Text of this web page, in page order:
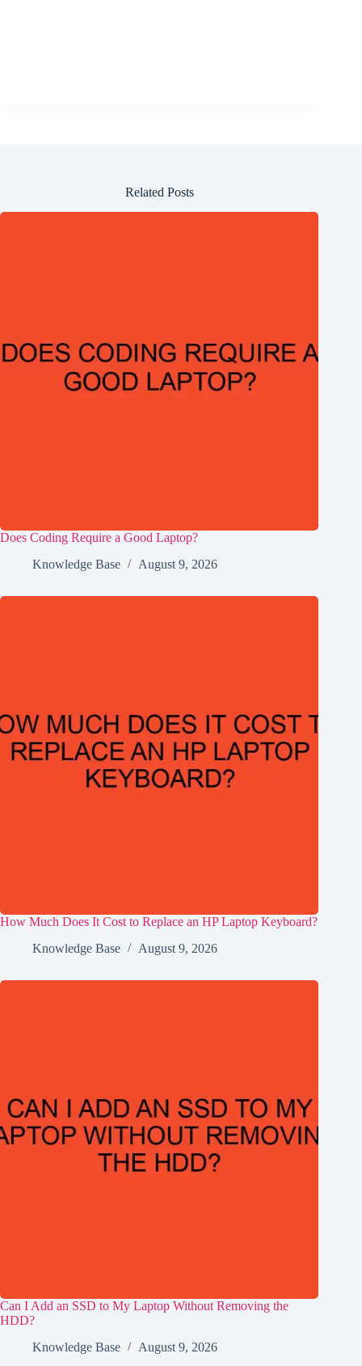
Related Posts
Does Coding Require a Good Laptop?
Knowledge Base
August 9, 2026
How Much Does It Cost to Replace an HP Laptop Keyboard?
Knowledge Base
August 9, 2026
Can I Add an SSD to My Laptop Without Removing the
HDD?
Knowledge Base
August 9, 2026